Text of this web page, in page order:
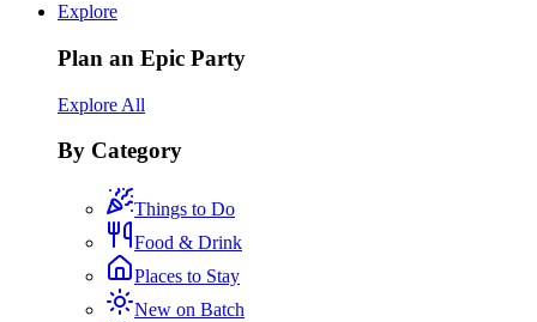
Explore
Plan an Epic Party
Explore All
By Category
Things to Do
Food & Drink
Places to Stay
New on Batch